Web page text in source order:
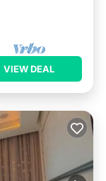
VIEW DEAL